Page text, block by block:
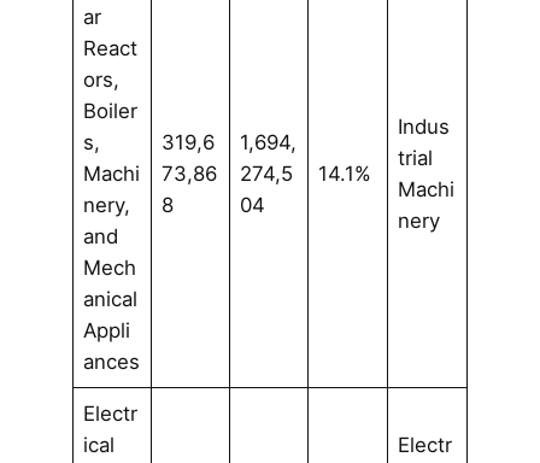
ar
React
ors,
Boiler
s,
Machi
nery,
and
Mech
anical
Appli
ances
319,6
73,86
8
1,694,
274,5
04
14.1%
Indus
trial
Machi
nery
Electr
ical
Electr